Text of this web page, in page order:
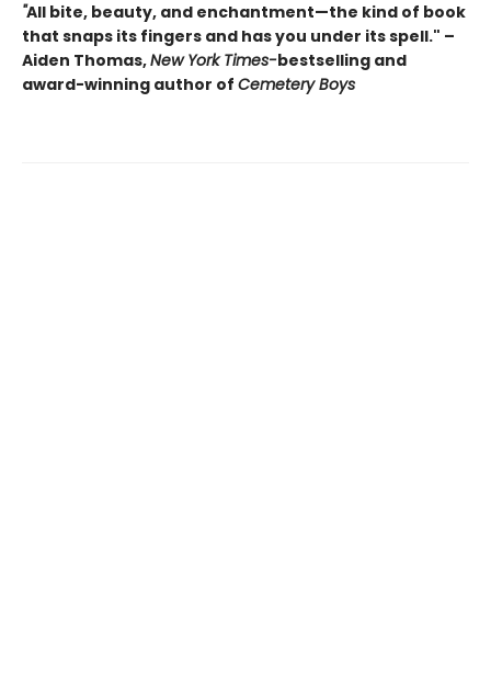
"All bite, beauty, and enchantment—the kind of book
that snaps its fingers and has you under its spell." –
Aiden Thomas,New York Times-bestselling and
award-winning author of Cemetery Boys